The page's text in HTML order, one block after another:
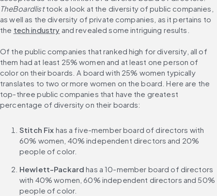
TheBoardlist took a look at the diversity of public companies,
as well as the diversity of private companies, as it pertains to
the tech industry and revealed some intriguing results.
Of the public companies that ranked high for diversity, all of
them had at least 25% women and at least one person of
color on their boards. A board with 25% women typically
translates to two or more women on the board. Here are the
top-three public companies that have the greatest
percentage of diversity on their boards:
Stitch Fix has a five-member board of directors with
60% women, 40% independent directors and 20%
people of color.
Hewlett-Packard has a 10-member board of directors
with 40% women, 60% independent directors and 50%
people of color.